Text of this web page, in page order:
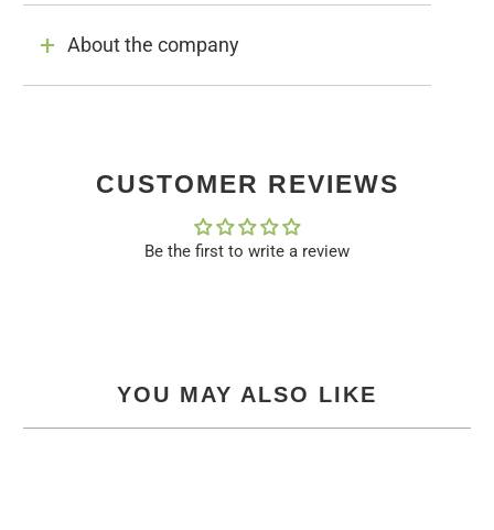
About the company
CUSTOMER REVIEWS
Be the first to write a review
YOU MAY ALSO LIKE